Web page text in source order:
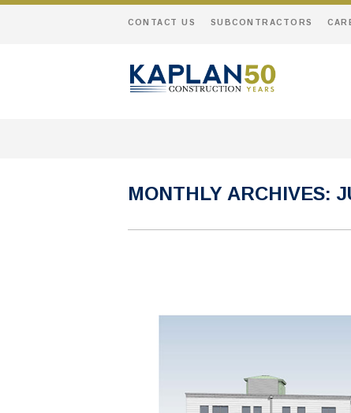
CONTACT US SUBCONTRACTORS
MONTHLY ARCHIVES: